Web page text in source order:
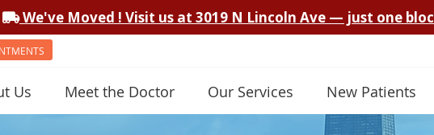
Us Meet the Doctor Our Services New Patients